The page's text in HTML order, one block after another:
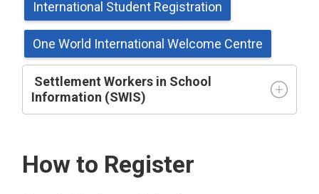
International Student Registration
One World International Welcome Centre
Settlement Workers in School
Information (SWIS)
How to Register